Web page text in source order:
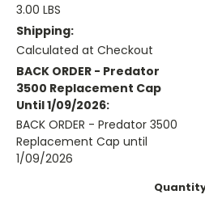
3.00 LBS
Shipping:
Calculated at Checkout
BACK ORDER - Predator
3500 Replacement Cap
Until 1/09/2026:
BACK ORDER - Predator 3500
Replacement Cap until
1/09/2026